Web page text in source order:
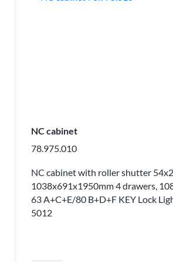
NC cabinet
78.975.010
NC cabinet with roller shutter
1038x691x1950mm 4 drawers,
63 A+C+E/80 B+D+F KEY Lock
5012